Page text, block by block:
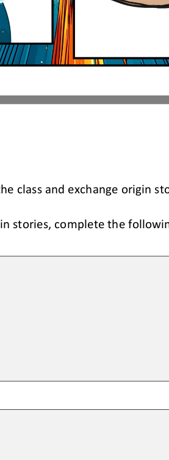
class and exchange origin
stories, complete the